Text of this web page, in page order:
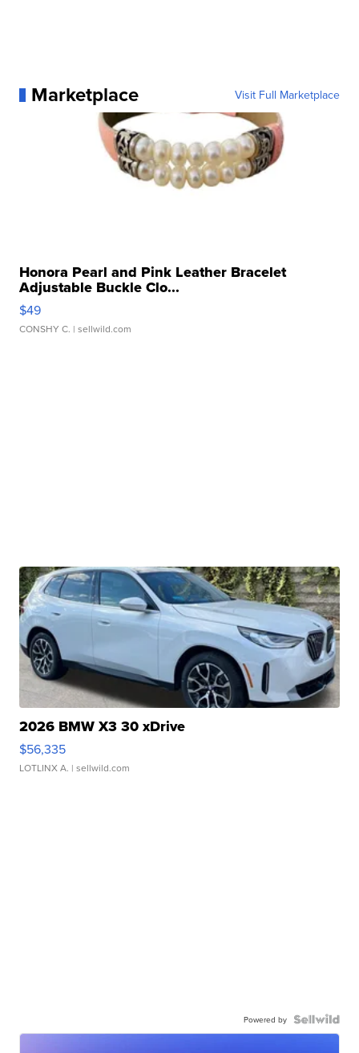
Marketplace Visit Full Marketplace
Honora Pearl and Pink Leather Bracelet
Adjustable Buckle Clo...
$49
CONSHY C. | sellwild.com
2026 BMW X3 30 xDrive
$56,335
LOTLINX A. | sellwild.com
Powered by